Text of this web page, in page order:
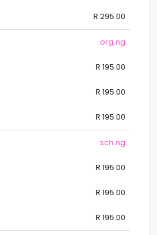
R 295.00
.org.ng
R 195.00
R 195.00
R 195.00
.sch.ng
R 195.00
R 195.00
R 195.00